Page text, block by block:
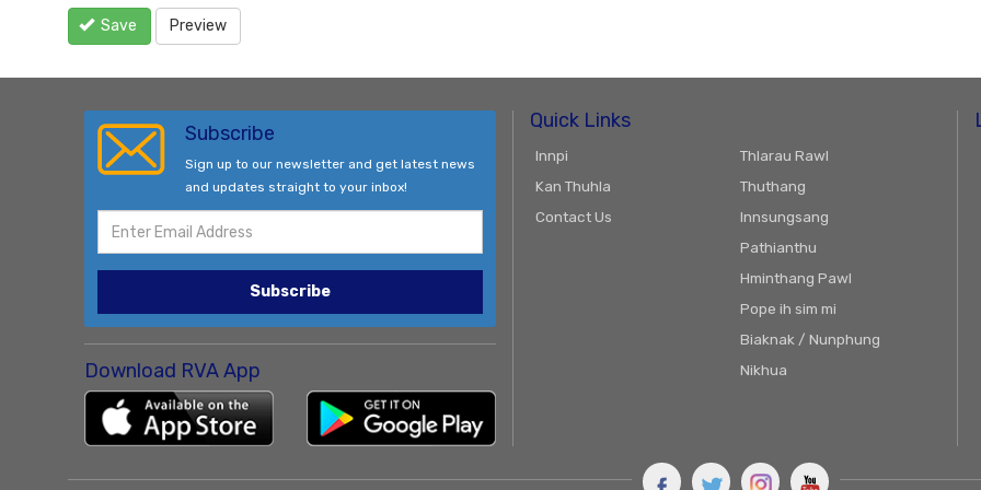
Save Preview
Subscribe
Sign up to our newsletter and get latest news
and updates straight to your inbox!
Subscribe
Download RVA App
Quick Links
Innpi
Kan Thuhla
Contact Us
Thlarau Rawl
Thuthang
Innsungsang
Pathianthu
Hminthang Pawl
Pope ih sim mi
Biaknak / Nunphung
Nikhua